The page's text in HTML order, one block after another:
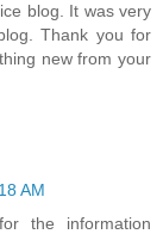
blog. It was very
Thank you for
new from your
AM
the information